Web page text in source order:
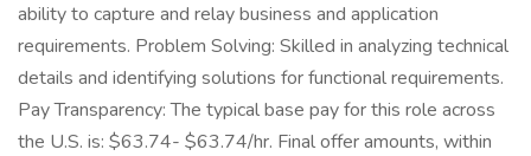
ability to capture and relay business and application
requirements. Problem Solving: Skilled in analyzing technical
details and identifying solutions for functional requirements.
Pay Transparency: The typical base pay for this role across
the U.S. is: $63.74- $63.74/hr. Final offer amounts, within